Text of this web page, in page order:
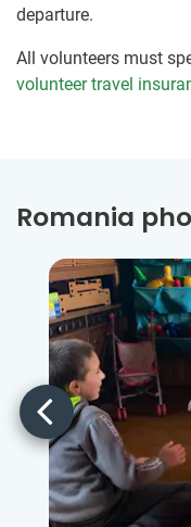
departure.
All volunteers must
volunteer travel
Romania